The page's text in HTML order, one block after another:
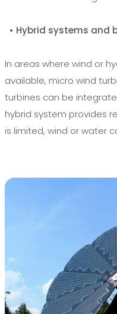
• Hybrid systems and
In areas where wind or
available, micro wind
turbines can be
hybrid system provides
is limited, wind or water